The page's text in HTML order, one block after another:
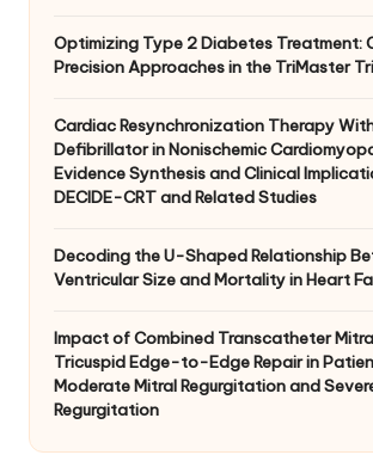
Optimizing Type 2 Diabetes Treatment:
Precision Approaches in the TriMaster
Cardiac Resynchronization Therapy
Defibrillator in Nonischemic
Evidence Synthesis and Clinical
DECIDE-CRT and Related Studies
Decoding the U-Shaped Relationship
Ventricular Size and Mortality in Heart
Impact of Combined Transcatheter
Tricuspid Edge-to-Edge Repair in
Moderate Mitral Regurgitation and
Regurgitation